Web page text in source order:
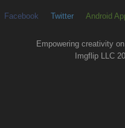
Facebook Twitter Android
Empowering creativity
Imgflip LLC